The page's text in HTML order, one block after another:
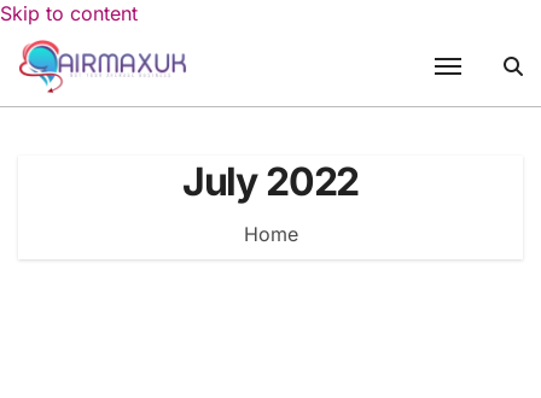
Skip to content
July 2022
Home